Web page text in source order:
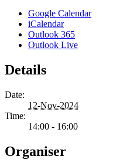
Google Calendar
iCalendar
Outlook 365
Outlook Live
Details
Date:
12-Nov-2024
Time:
14:00 - 16:00
Organiser